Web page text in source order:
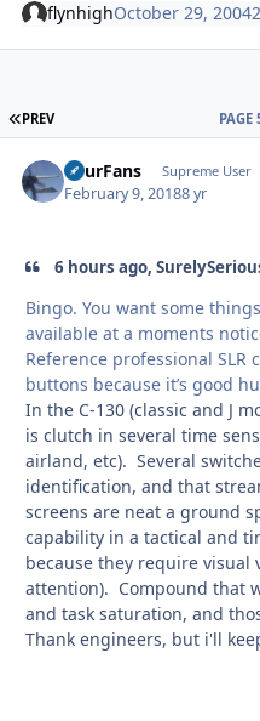
flynhighOctober 29, 2004
FIRST PAGE
PREV PAGE
FourFans Supreme User
February 9, 20188 yr
6 hours ago,
Bingo. You want some
available at a moments
Reference professional SLR
buttons because it’s good
In the C-130 (classic and J
is clutch in several time
airland, etc). Several
identification, and that
screens are neat a ground
capability in a tactical and
because they require visual
attention). Compound that
and task saturation, and
Thank engineers, but i'll